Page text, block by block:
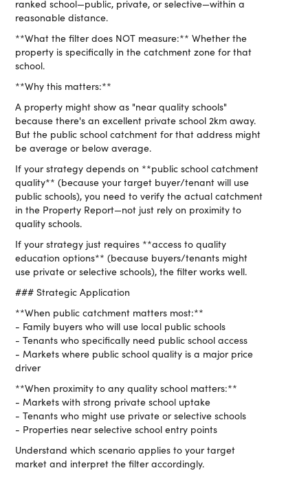
ranked school—public, private, or selective—within a
reasonable distance.
**What the filter does NOT measure:** Whether the
property is specifically in the catchment zone for that
school.
**Why this matters:**
A property might show as "near quality schools"
because there's an excellent private school 2km away.
But the public school catchment for that address might
be average or below average.
If your strategy depends on **public school catchment
quality** (because your target buyer/tenant will use
public schools), you need to verify the actual catchment
in the Property Report—not just rely on proximity to
quality schools.
If your strategy just requires **access to quality
education options** (because buyers/tenants might
use private or selective schools), the filter works well.
### Strategic Application
**When public catchment matters most:**
- Family buyers who will use local public schools
- Tenants who specifically need public school access
- Markets where public school quality is a major price
driver
**When proximity to any quality school matters:**
- Markets with strong private school uptake
- Tenants who might use private or selective schools
- Properties near selective school entry points
Understand which scenario applies to your target
market and interpret the filter accordingly.